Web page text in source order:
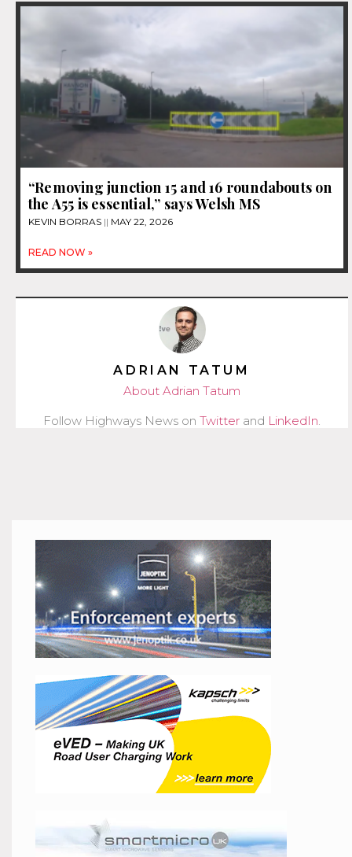
“Removing junction 15 and 16 roundabouts on
the A55 is essential,” says Welsh MS
KEVIN BORRAS MAY 22, 2026
READ NOW »
ADRIAN TATUM
About Adrian Tatum
Follow Highways News on Twitter and LinkedIn.